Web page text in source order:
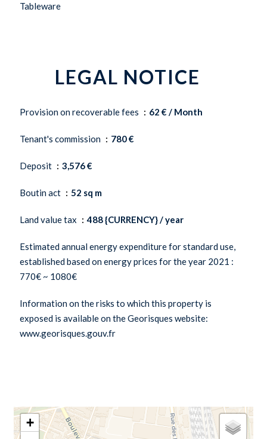
Tableware
LEGAL NOTICE
Provision on recoverable fees 62 € / Month
Tenant's commission 780 €
Deposit 3,576 €
Boutin act 52 sq m
Land value tax 488 {CURRENCY} / year
Estimated annual energy expenditure for standard use,
established based on energy prices for the year 2021 :
770€ ~ 1080€
Information on the risks to which this property is
exposed is available on the Georisques website:
www.georisques.gouv.fr
+